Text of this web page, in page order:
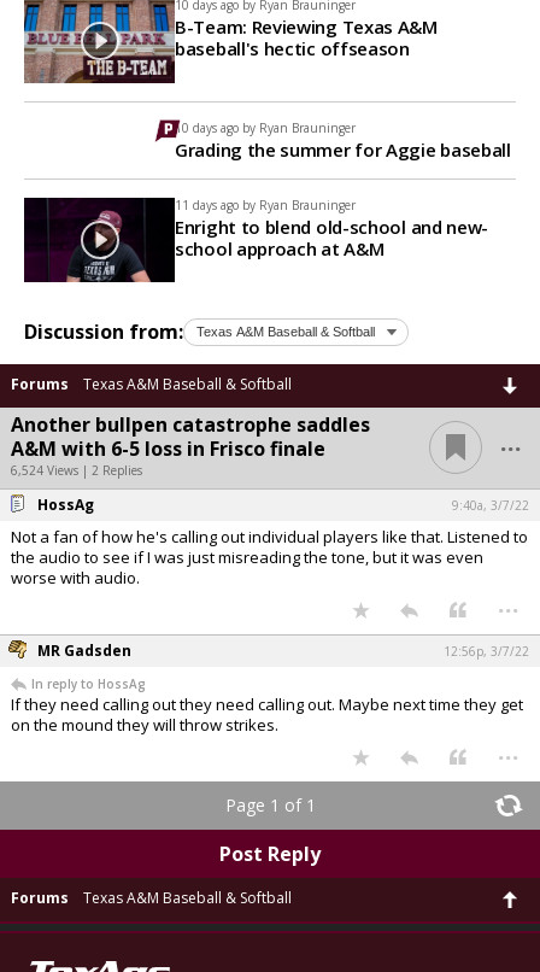
10 days ago by Ryan Brauninger
B-Team: Reviewing Texas A&M
baseball's hectic offseason
10 days ago by Ryan Brauninger
Grading the summer for Aggie baseball
11 days ago by Ryan Brauninger
Enright to blend old-school and new-
school approach at A&M
Discussion from:
Forums Texas A&M Baseball & Softball
Another bullpen catastrophe saddles
A&M with 6-5 loss in Frisco finale
6,524 Views | 2 Replies
...
HossAg 9:40a, 3/7/22
Not a fan of how he's calling out individual players like that. Listened to
the audio to see if I was just misreading the tone, but it was even
worse with audio.
...
MR Gadsden
12:56p, 3/7/22
In reply to HossAg
If they need calling out they need calling out. Maybe next time they get
on the mound they will throw strikes.
...
Page 1 of 1
Post Reply
Forums Texas A&M Baseball & Softball